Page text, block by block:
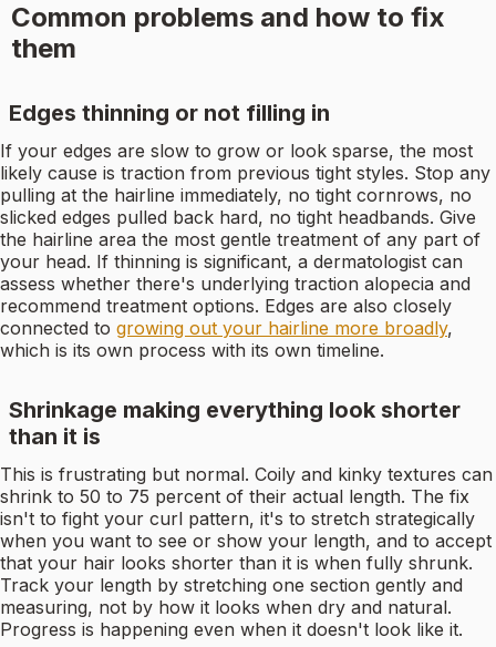
Common problems and how to fix
them
Edges thinning or not filling in
If your edges are slow to grow or look sparse, the most
likely cause is traction from previous tight styles. Stop any
pulling at the hairline immediately, no tight cornrows, no
slicked edges pulled back hard, no tight headbands. Give
the hairline area the most gentle treatment of any part of
your head. If thinning is significant, a dermatologist can
assess whether there's underlying traction alopecia and
recommend treatment options. Edges are also closely
connected to growing out your hairline more broadly,
which is its own process with its own timeline.
Shrinkage making everything look shorter
than it is
This is frustrating but normal. Coily and kinky textures can
shrink to 50 to 75 percent of their actual length. The fix
isn't to fight your curl pattern, it's to stretch strategically
when you want to see or show your length, and to accept
that your hair looks shorter than it is when fully shrunk.
Track your length by stretching one section gently and
measuring, not by how it looks when dry and natural.
Progress is happening even when it doesn't look like it.